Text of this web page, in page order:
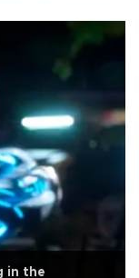
in the